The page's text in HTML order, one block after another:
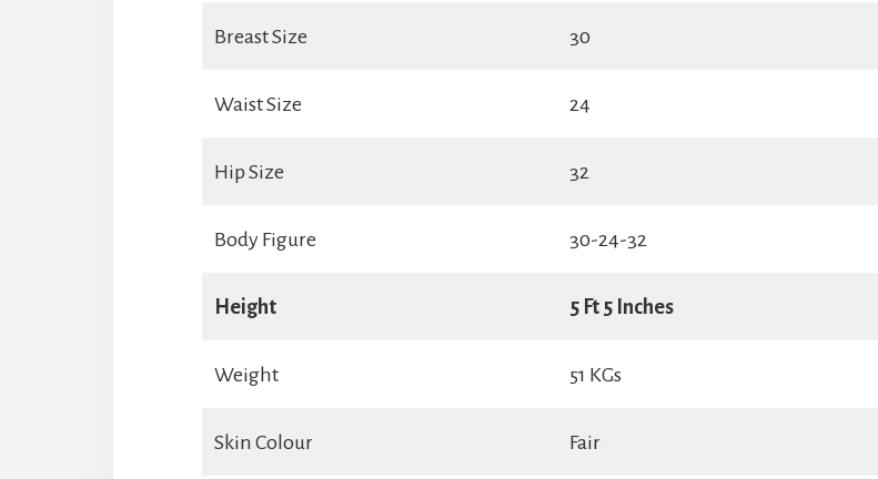
Breast Size 30
Waist Size 24
Hip Size 32
Body Figure 30-24-32
Height 5 Ft 5 Inches
Weight 51 KGs
Skin Colour Fair